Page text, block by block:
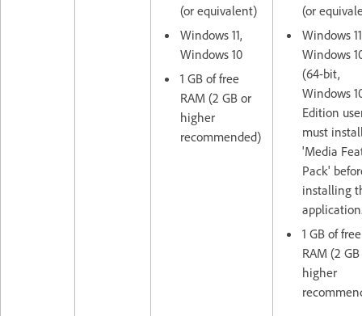
(or equivalent)
Windows 11,
Windows 10
1 GB of free
RAM (2 GB or
higher
recommended)
(or
Windows
Windows
(64-bit,
Windows
Edition
must
'Media
Pack'
installing
1 GB of free
RAM (2
higher